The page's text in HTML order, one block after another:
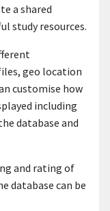
a shared
study resources.
geo location
customise how
including
database and
and rating of
database can be